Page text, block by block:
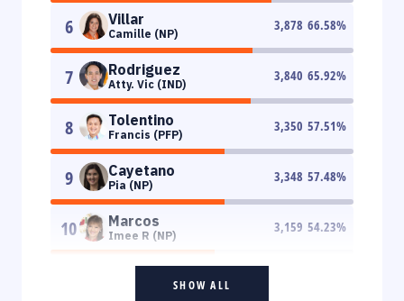
6 Villar
Camille (NP)
3,878 66.58%
7 Rodriguez
Atty. Vic (IND)
3,840 65.92%
8 Tolentino
Francis (PFP)
3,350 57.51%
9 Cayetano
Pia (NP)
3,348 57.48%
10 Marcos
Imee R (NP)
3,159 54.23%
SHOW ALL